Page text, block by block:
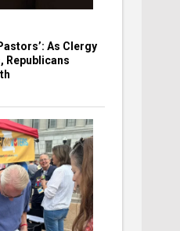
As Clergy
Republicans